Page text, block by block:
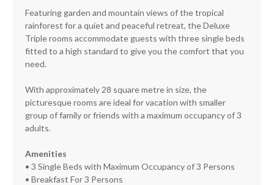
Featuring garden and mountain views of the tropical
rainforest for a quiet and peaceful retreat, the Deluxe
Triple rooms accommodate guests with three single beds
fitted to a high standard to give you the comfort that you
need.
With approximately 28 square metre in size, the
picturesque rooms are ideal for vacation with smaller
group of family or friends with a maximum occupancy of 3
adults.
Amenities
• 3 Single Beds with Maximum Occupancy of 3 Persons
• Breakfast For 3 Persons